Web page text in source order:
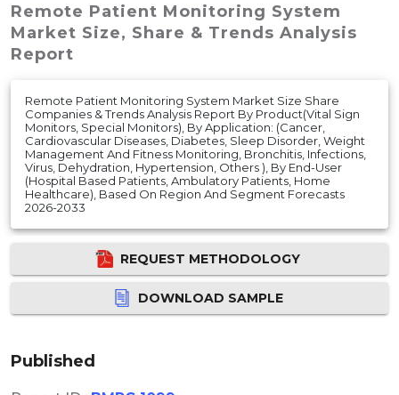
Remote Patient Monitoring System
Market Size, Share & Trends Analysis
Report
Remote Patient Monitoring System Market Size Share
Companies & Trends Analysis Report By Product(Vital Sign
Monitors, Special Monitors), By Application: (Cancer,
Cardiovascular Diseases, Diabetes, Sleep Disorder, Weight
Management And Fitness Monitoring, Bronchitis, Infections,
Virus, Dehydration, Hypertension, Others ), By End-User
(Hospital Based Patients, Ambulatory Patients, Home
Healthcare), Based On Region And Segment Forecasts
2026-2033
REQUEST METHODOLOGY
DOWNLOAD SAMPLE
Published